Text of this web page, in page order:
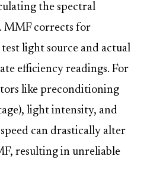
the spectral
MMF corrects for
light source and actual
efficiency readings. For
like preconditioning
light intensity, and
can drastically alter
resulting in unreliable